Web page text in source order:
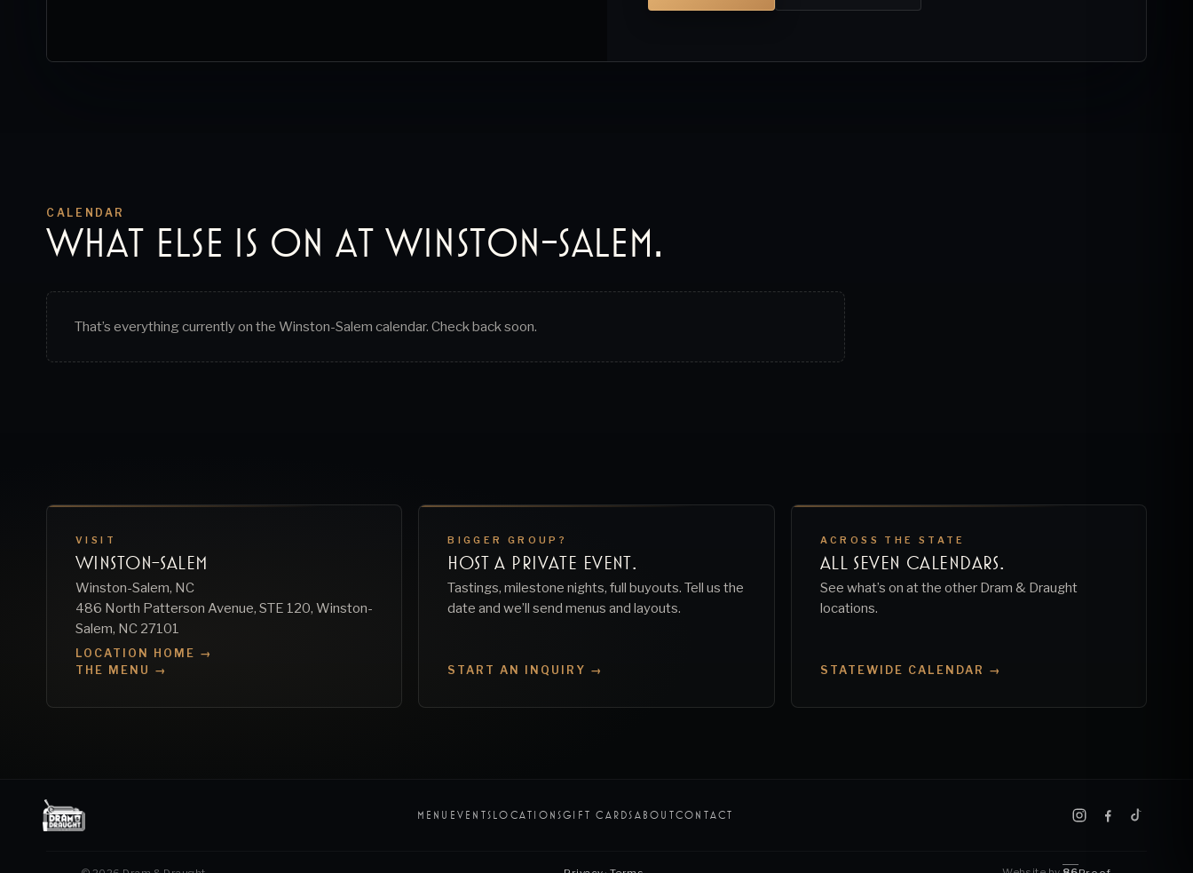
CALENDAR
WHAT ELSE IS ON AT WINSTON-SALEM.
That’s everything currently on the Winston-Salem calendar. Check back soon.
VISIT
WINSTON-SALEM
Winston-Salem, NC
486 North Patterson Avenue, STE 120, Winston-
Salem, NC 27101
LOCATION HOME →
THE MENU →
BIGGER GROUP?
HOST A PRIVATE EVENT.
Tastings, milestone nights, full buyouts. Tell us the
date and we’ll send menus and layouts.
START AN INQUIRY →
ACROSS THE STATE
ALL SEVEN CALENDARS.
See what’s on at the other Dram & Draught
locations.
STATEWIDE CALENDAR →
MENU EVENTS LOCATIONSGIFT CARDS ABOUTCONTACT